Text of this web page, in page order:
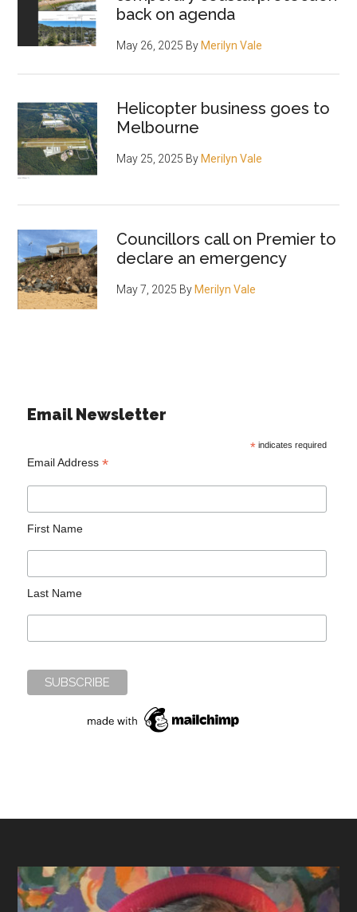
back on agenda
May 26, 2025 By Merilyn Vale
Helicopter business goes to
Melbourne
May 25, 2025 By Merilyn Vale
Councillors call on Premier to
declare an emergency
May 7, 2025 By Merilyn Vale
Email Newsletter
*indicates required
Email Address*
First Name
Last Name
Footer